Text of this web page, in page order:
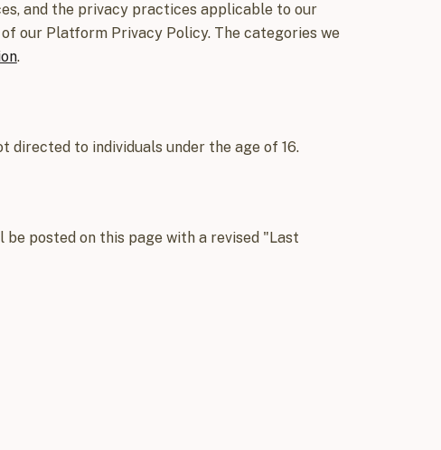
and the privacy practices applicable to our
our Platform Privacy Policy. The categories we
.
directed to individuals under the age of 16.
posted on this page with a revised "Last